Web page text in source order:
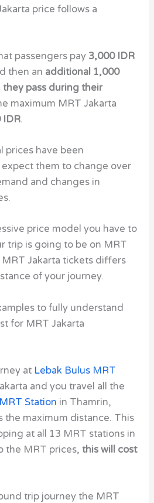
price follows a
passengers pay 3,000 IDR
then an additional 1,000
they pass during their
maximum MRT Jakarta
IDR.
prices have been
them to change over
and changes in
price model you have to
trip is going to be on MRT
Jakarta tickets differs
of your journey.
to fully understand
for MRT Jakarta
at Lebak Bulus MRT
and you travel all the
Station in Thamrin,
the maximum distance. This
at all 13 MRT stations in
the MRT prices,this will cost
trip journey the MRT